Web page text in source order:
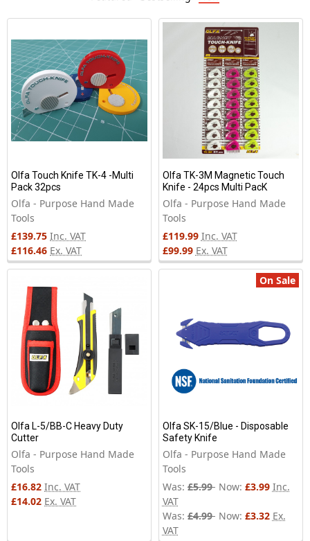
Olfa Touch Knife TK-4 -Multi
Pack 32pcs
Olfa - Purpose Hand Made
Tools
£139.75 Inc. VAT
£116.46 Ex. VAT
Olfa TK-3M Magnetic Touch
Knife - 24pcs Multi PacK
Olfa - Purpose Hand Made
Tools
£119.99 Inc. VAT
£99.99 Ex. VAT
Olfa L-5/BB-C Heavy Duty
Cutter
Olfa - Purpose Hand Made
Tools
£16.82 Inc. VAT
£14.02 Ex. VAT
On Sale
Olfa SK-15/Blue - Disposable
Safety Knife
Olfa - Purpose Hand Made
Tools
Was: £5.99 Now: £3.99 Inc.
VAT
Was: £4.99 Now: £3.32 Ex.
VAT